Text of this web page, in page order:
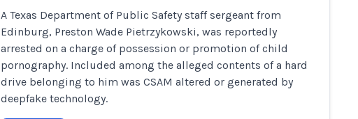
A Texas Department of Public Safety staff sergeant from
Edinburg, Preston Wade Pietrzykowski, was reportedly
arrested on a charge of possession or promotion of child
pornography. Included among the alleged contents of a hard
drive belonging to him was CSAM altered or generated by
deepfake technology.